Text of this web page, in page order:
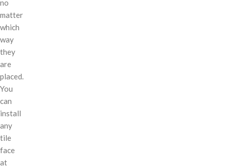
no
matter
which
way
they
are
placed.
You
can
install
any
tile
face
at